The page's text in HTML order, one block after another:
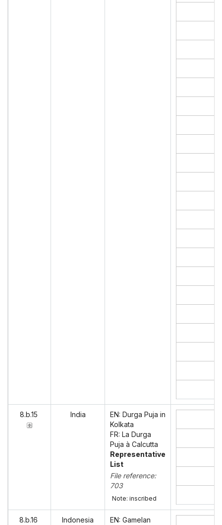
8.b.15 India
EN: Durga Puja in
Kolkata
FR: La Durga
Puja à Calcutta
Representative
List
File reference:
703
Note: inscribed
8.b.16 Indonesia
EN: Gamelan